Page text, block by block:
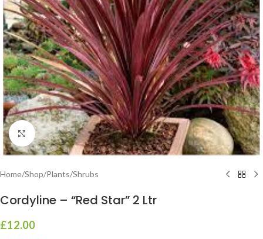
Click to enlarge
Home/Shop/Plants/Shrubs
Cordyline – “Red Star” 2 Ltr
£12.00